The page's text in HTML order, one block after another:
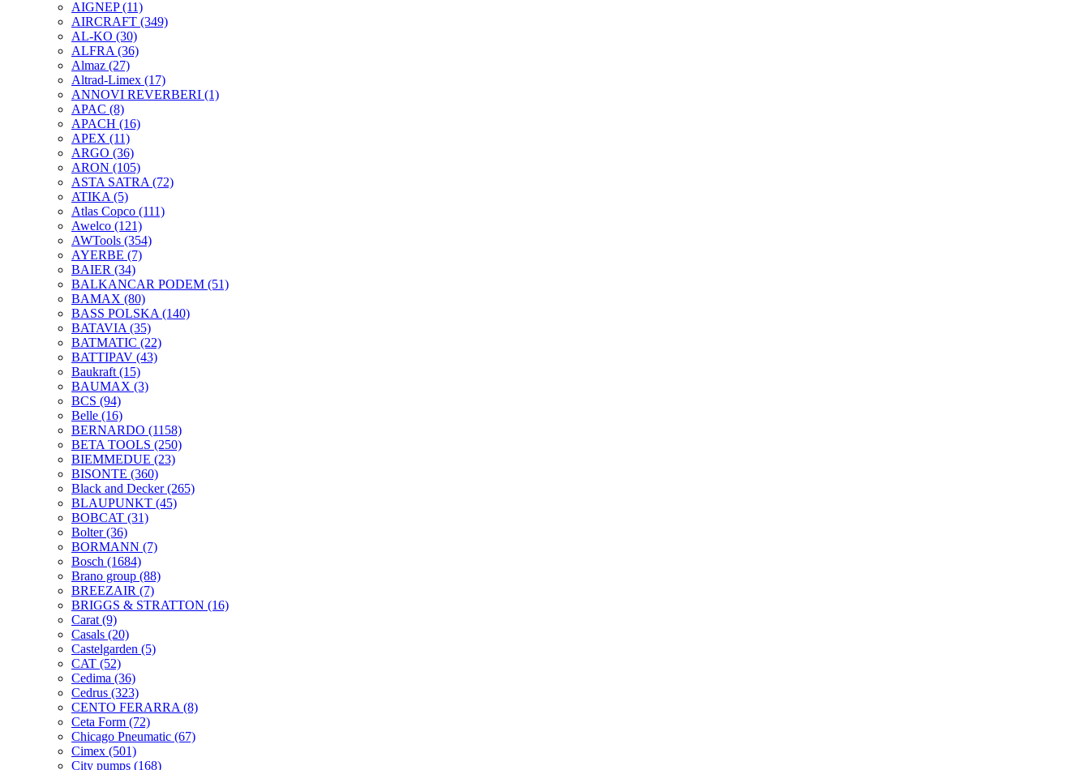
AIGNEP(11)
AIRCRAFT (349)
AL-KO (30)
ALFRA (36)
Almaz (27)
Altrad-Limex (17)
ANNOVI REVERBERI (1)
APAC (8)
APACH (16)
APEX (11)
ARGO (36)
ARON (105)
ASTA SATRA (72)
ATIKA (5)
Atlas Copco (111)
Awelco (121)
AWTools (354)
AYERBE (7)
BAIER (34)
BALKANCAR PODEM (51)
BAMAX (80)
BASS POLSKA (140)
BATAVIA (35)
BATMATIC (22)
BATTIPAV (43)
Baukraft (15)
BAUMAX (3)
BCS (94)
Belle (16)
BERNARDO (1158)
BETA TOOLS (250)
BIEMMEDUE (23)
BISONTE (360)
Black and Decker(265)
BLAUPUNKT (45)
BOBCAT (31)
Bolter(36)
BORMANN (7)
Bosch (1684)
Brano group (88)
BREEZAIR (7)
BRIGGS & STRATTON (16)
Carat (9)
Casals (20)
Castelgarden (5)
CAT (52)
Cedima (36)
Cedrus (323)
CENTO FERARRA (8)
Ceta Form (72)
Chicago Pneumatic (67)
Cimex (501)
City pumps (168)